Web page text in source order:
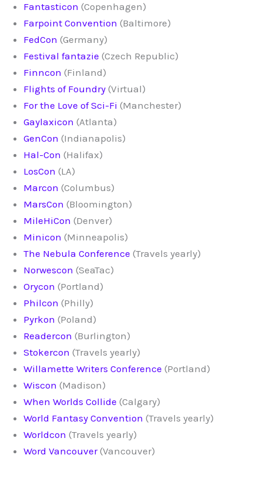
Fantasticon (Copenhagen)
Farpoint Convention (Baltimore)
FedCon (Germany)
Festival fantazie (Czech Republic)
Finncon (Finland)
Flights of Foundry (Virtual)
For the Love of Sci-Fi (Manchester)
Gaylaxicon (Atlanta)
GenCon (Indianapolis)
Hal-Con (Halifax)
LosCon (LA)
Marcon (Columbus)
MarsCon (Bloomington)
MileHiCon (Denver)
Minicon (Minneapolis)
The Nebula Conference (Travels yearly)
Norwescon (SeaTac)
Orycon (Portland)
Philcon (Philly)
Pyrkon (Poland)
Readercon (Burlington)
Stokercon (Travels yearly)
Willamette Writers Conference (Portland)
Wiscon (Madison)
When Worlds Collide (Calgary)
World Fantasy Convention (Travels yearly)
Worldcon (Travels yearly)
Word Vancouver(Vancouver)